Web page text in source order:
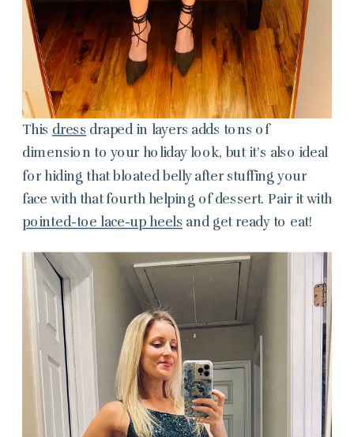
This dress draped in layers adds tons of
dimension to your holiday look, but it’s also ideal
for hiding that bloated belly after stuffing your
face with that fourth helping of dessert. Pair it with
pointed-toe lace-up heels and get ready to eat!